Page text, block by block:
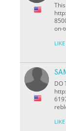
on-
LIKE
DO
LIKE